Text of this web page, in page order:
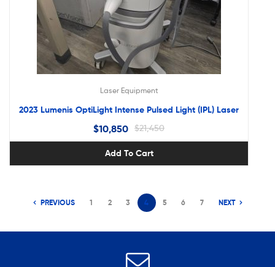
Laser Equipment
2023 Lumenis OptiLight Intense Pulsed Light (IPL) Laser
$21,450
$10,850
Add To Cart
PREVIOUS 1 2 3 4 5 6 7 NEXT